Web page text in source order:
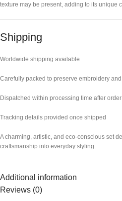
texture may be present, adding to its unique
Shipping
Worldwide shipping available
Carefully packed to preserve embroidery
Dispatched within processing time after
Tracking details provided once shipped
A charming, artistic, and eco-conscious set
craftsmanship into everyday styling.
Additional information
Reviews (0)